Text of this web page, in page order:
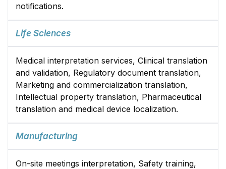
notifications.
Life Sciences
Medical interpretation services, Clinical translation
and validation, Regulatory document translation,
Marketing and commercialization translation,
Intellectual property translation, Pharmaceutical
translation and medical device localization.
Manufacturing
On-site meetings interpretation, Safety training,